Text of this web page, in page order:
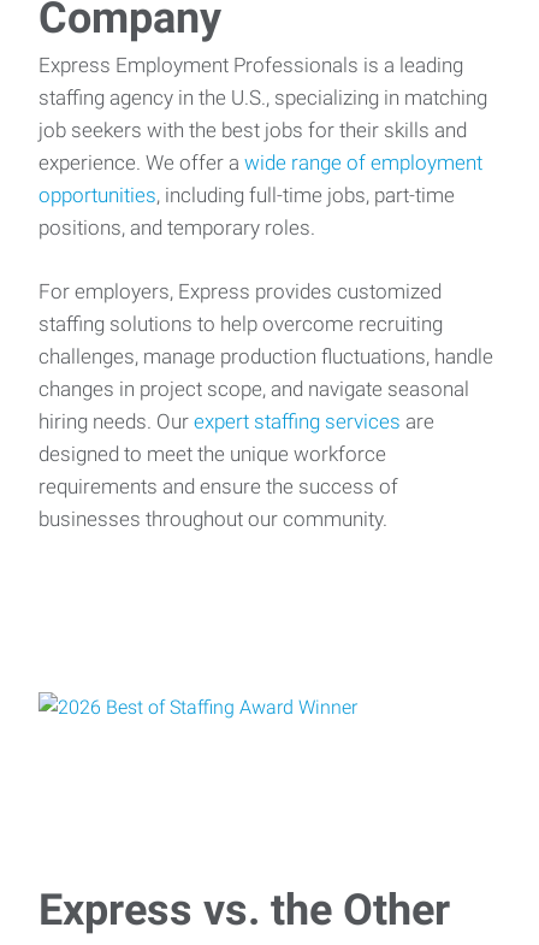
Company
Express Employment Professionals is a leading
staffing agency in the U.S., specializing in matching
job seekers with the best jobs for their skills and
experience. We offer a wide range of employment
opportunities, including full-time jobs, part-time
positions, and temporary roles.
For employers, Express provides customized
staffing solutions to help overcome recruiting
challenges, manage production fluctuations, handle
changes in project scope, and navigate seasonal
hiring needs. Our expert staffing services are
designed to meet the unique workforce
requirements and ensure the success of
businesses throughout our community.
Express vs. the Other